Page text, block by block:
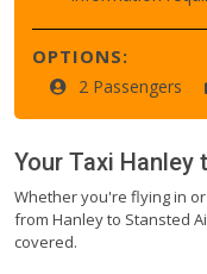
OPTIONS:
2 Passengers
Your Taxi Hanley
Whether you're flying in
from Hanley to Stansted
covered.